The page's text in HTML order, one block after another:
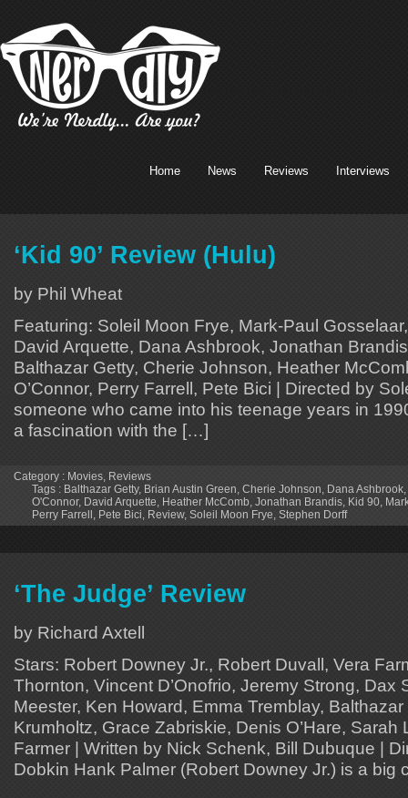
Home News Reviews Interviews
‘Kid 90’ Review (Hulu)
by Phil Wheat
Featuring: Soleil Moon Frye, Mark-Paul
David Arquette, Dana Ashbrook, Jonathan
Balthazar Getty, Cherie Johnson, Heather
O’Connor, Perry Farrell, Pete Bici | Directed by
someone who came into his teenage years in
a fascination with the […]
Category : Movies, Reviews
Tags : Balthazar Getty, Brian Austin Green, Cherie Johnson, Dana Ashbrook,
O'Connor, David Arquette, Heather McComb, Jonathan Brandis, Kid 90,
Perry Farrell, Pete Bici, Review, Soleil Moon Frye, Stephen Dorff
‘The Judge’ Review
by Richard Axtell
Stars: Robert Downey Jr., Robert Duvall, Vera
Thornton, Vincent D’Onofrio, Jeremy Strong, Dax
Meester, Ken Howard, Emma Tremblay,
Krumholtz, Grace Zabriskie, Denis O’Hare, Sarah
Farmer | Written by Nick Schenk, Bill Dubuque |
Dobkin Hank Palmer (Robert Downey Jr.) is a big